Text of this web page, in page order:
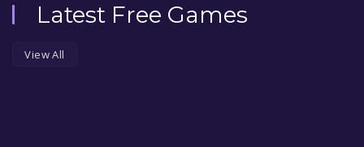
Latest Free Games
View All